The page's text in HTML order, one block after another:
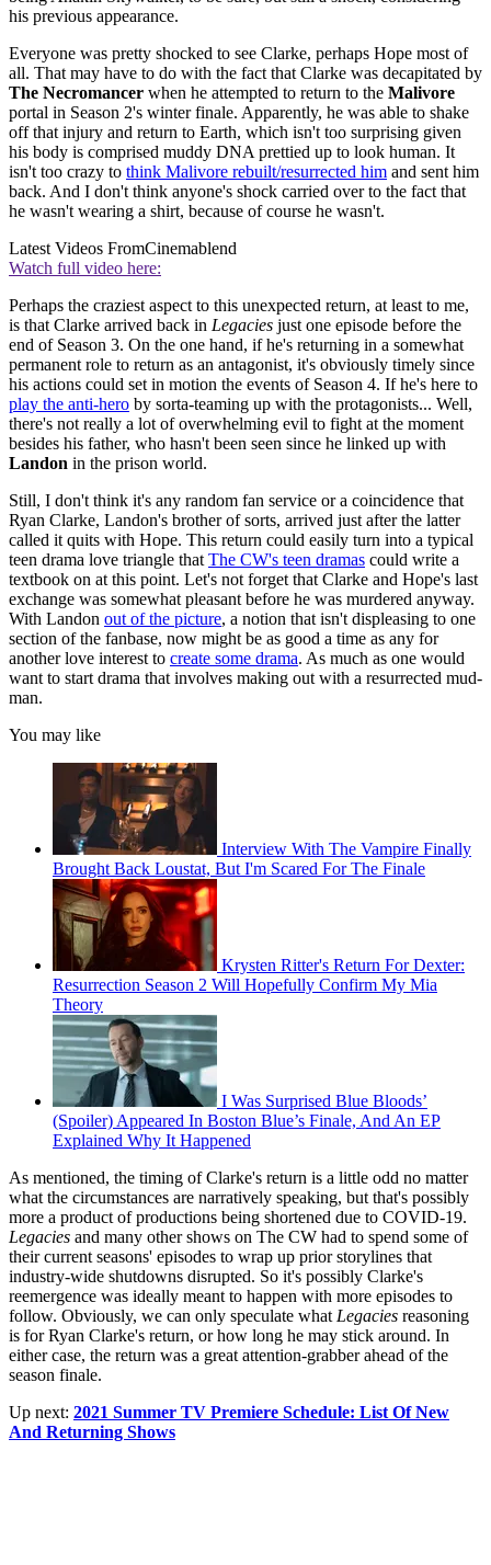
his previous appearance.
Everyone was pretty shocked to see Clarke, perhaps Hope most of
all. That may have to do with the fact that Clarke was decapitated by
The Necromancer when he attempted to return to the Malivore
portal in Season 2's winter finale. Apparently, he was able to shake
off that injury and return to Earth, which isn't too surprising given
his body is comprised muddy DNA prettied up to look human. It
isn't too crazy to think Malivore rebuilt/resurrected him and sent him
back. And I don't think anyone's shock carried over to the fact that
he wasn't wearing a shirt, because of course he wasn't.
Latest Videos FromCinemablend
Watch full video here:
Perhaps the craziest aspect to this unexpected return, at least to me,
is that Clarke arrived back in Legacies just one episode before the
end of Season 3. On the one hand, if he's returning in a somewhat
permanent role to return as an antagonist, it's obviously timely since
his actions could set in motion the events of Season 4. If he's here to
play the anti-hero by sorta-teaming up with the protagonists... Well,
there's not really a lot of overwhelming evil to fight at the moment
besides his father, who hasn't been seen since he linked up with
Landon in the prison world.
Still, I don't think it's any random fan service or a coincidence that
Ryan Clarke, Landon's brother of sorts, arrived just after the latter
called it quits with Hope. This return could easily turn into a typical
teen drama love triangle that The CW's teen dramas could write a
textbook on at this point. Let's not forget that Clarke and Hope's last
exchange was somewhat pleasant before he was murdered anyway.
With Landon out of the picture, a notion that isn't displeasing to one
section of the fanbase, now might be as good a time as any for
another love interest to create some drama. As much as one would
want to start drama that involves making out with a resurrected mud-
man.
You may like
Interview With The Vampire Finally
Brought Back Loustat, But I'm Scared For The Finale
Krysten Ritter's Return For Dexter:
Resurrection Season 2 Will Hopefully Confirm My Mia
Theory
I Was Surprised Blue Bloods’
(Spoiler) Appeared In Boston Blue’s Finale, And An EP
Explained Why It Happened
As mentioned, the timing of Clarke's return is a little odd no matter
what the circumstances are narratively speaking, but that's possibly
more a product of productions being shortened due to COVID-19.
Legacies and many other shows on The CW had to spend some of
their current seasons' episodes to wrap up prior storylines that
industry-wide shutdowns disrupted. So it's possibly Clarke's
reemergence was ideally meant to happen with more episodes to
follow. Obviously, we can only speculate what Legacies reasoning
is for Ryan Clarke's return, or how long he may stick around. In
either case, the return was a great attention-grabber ahead of the
season finale.
Up next: 2021 Summer TV Premiere Schedule: List Of New
And Returning Shows